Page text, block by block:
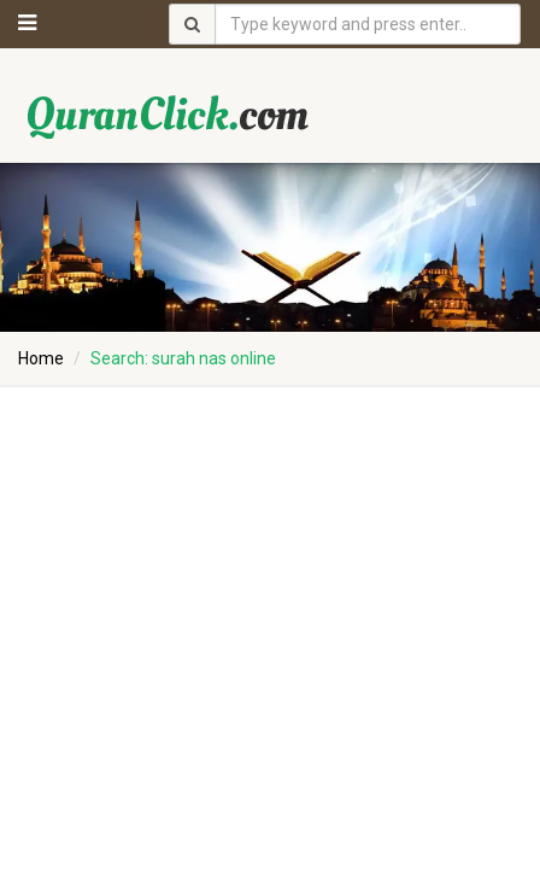
Home Search: surah nas online